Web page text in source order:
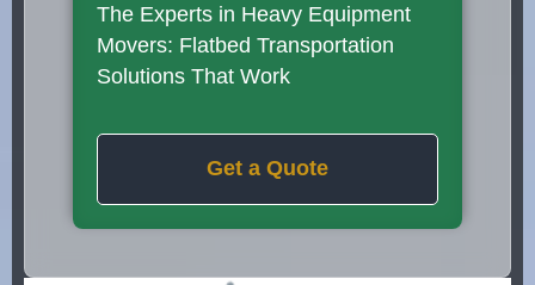
The Experts in Heavy Equipment
Movers: Flatbed Transportation
Solutions That Work
Get a Quote